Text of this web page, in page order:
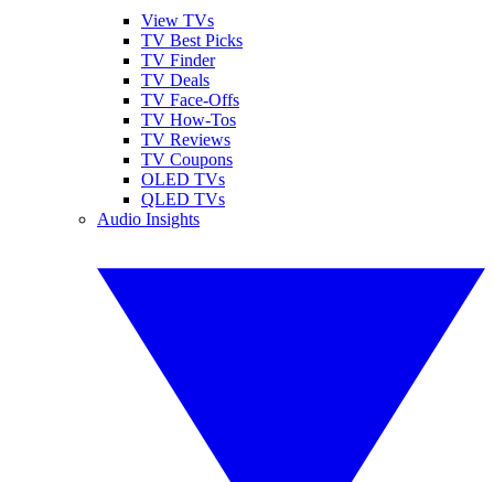
View TVs
TV Best Picks
TV Finder
TV Deals
TV Face-Offs
TV How-Tos
TV Reviews
TV Coupons
OLED TVs
QLED TVs
Audio Insights